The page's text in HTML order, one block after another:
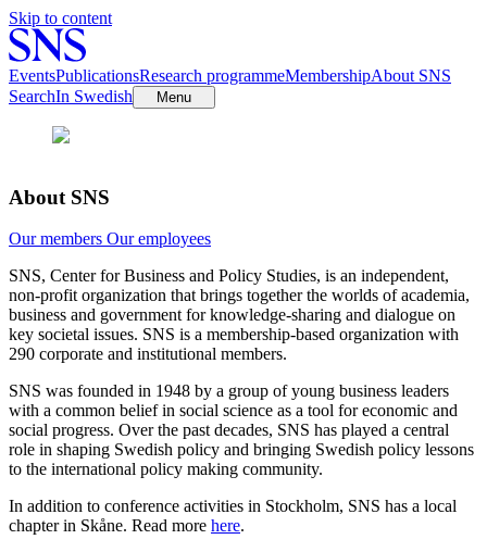
Skip to content
EventsPublicationsResearch programmeMembershipAbout SNS
SearchIn Swedish Menu
About SNS
Our members Our employees
SNS, Center for Business and Policy Studies, is an independent,
non-profit organization that brings together the worlds of academia,
business and government for knowledge-sharing and dialogue on
key societal issues. SNS is a membership-based organization with
290 corporate and institutional members.
SNS was founded in 1948 by a group of young business leaders
with a common belief in social science as a tool for economic and
social progress. Over the past decades, SNS has played a central
role in shaping Swedish policy and bringing Swedish policy lessons
to the international policy making community.
In addition to conference activities in Stockholm, SNS has a local
chapter in Skåne. Read more here.